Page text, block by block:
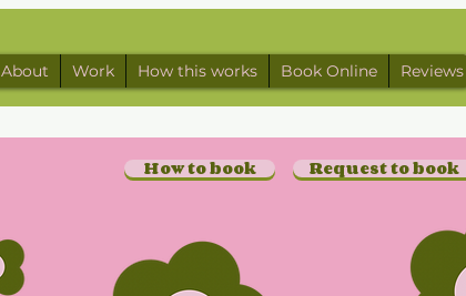
About Work How this works Book Online Reviews
How to book Request to book